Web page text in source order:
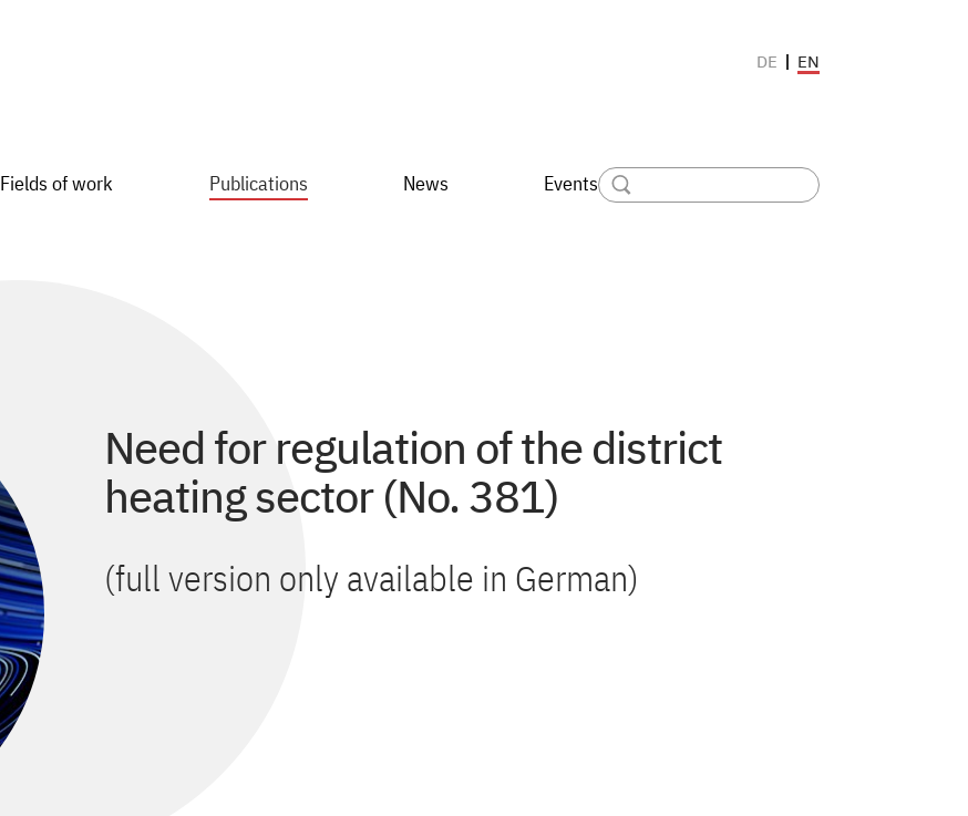
DE EN
Fields of work Publications News Events
Need for regulation of the district
heating sector (No. 381)
(full version only available in German)